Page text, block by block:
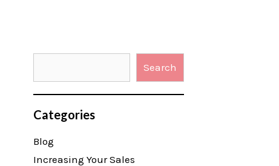
Search
Categories
Blog
Increasing Your Sales